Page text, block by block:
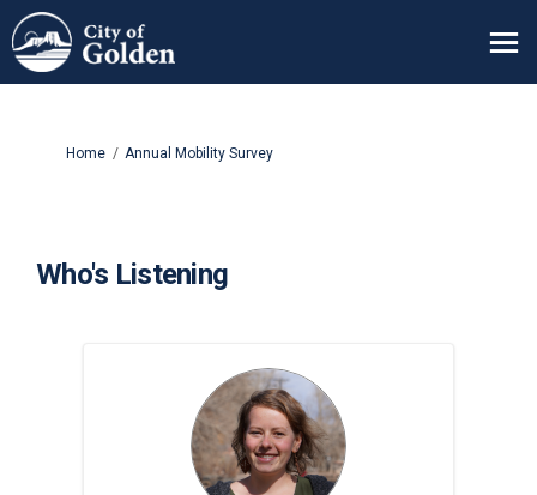
You are here:
Home Annual Mobility Survey
Who's Listening